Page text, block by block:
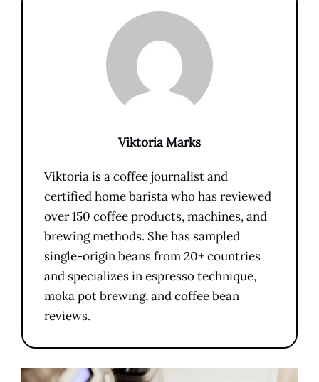
Viktoria Marks
Viktoria is a coffee journalist and
certified home barista who has reviewed
over 150 coffee products, machines, and
brewing methods. She has sampled
single-origin beans from 20+ countries
and specializes in espresso technique,
moka pot brewing, and coffee bean
reviews.